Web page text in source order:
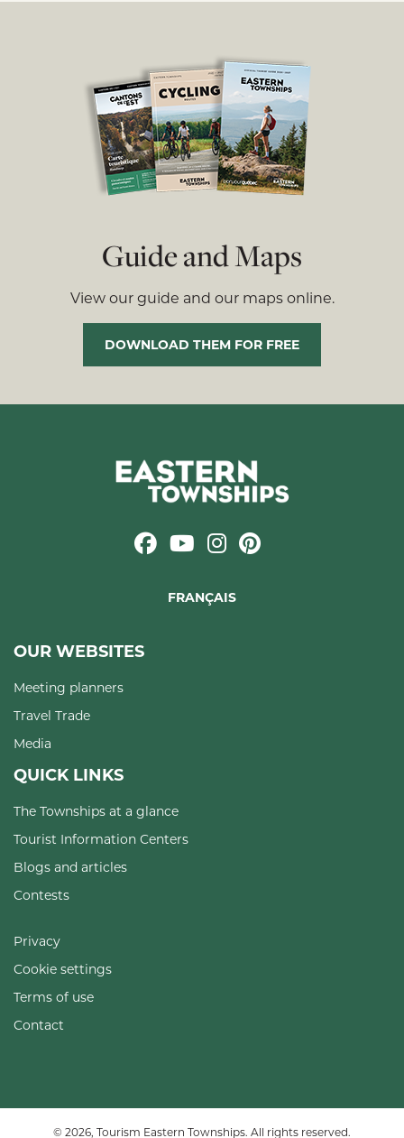
Guide and Maps
View our guide and our maps online.
DOWNLOAD THEM FOR FREE
FRANÇAIS
OUR WEBSITES
Meeting planners
Travel Trade
Media
QUICK LINKS
The Townships at a glance
Tourist Information Centers
Blogs and articles
Contests
Privacy
Cookie settings
Terms of use
Contact
© 2026, Tourism Eastern Townships. All rights reserved.